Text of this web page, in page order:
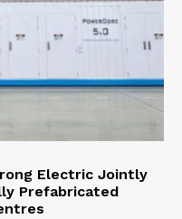
Electric Jointly
Prefabricated